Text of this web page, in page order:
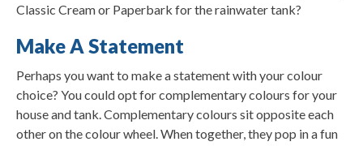
Classic Cream or Paperbark for the rainwater tank?
Make A Statement
Perhaps you want to make a statement with your colour
choice? You could opt for complementary colours for your
house and tank. Complementary colours sit opposite each
other on the colour wheel. When together, they pop in a fun